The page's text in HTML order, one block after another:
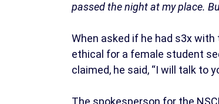
passed the night at my place.
When asked if he had s3x
ethical for a female student
claimed, he said, “I will talk to